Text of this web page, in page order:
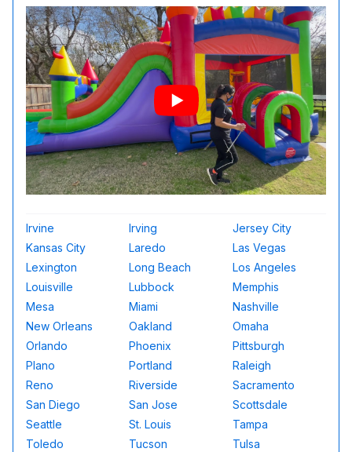
Irvine Irving
Jersey City
Kansas City
Laredo
Las Vegas
Lexington
Long Beach
Los Angeles
Louisville
Lubbock
Memphis
Mesa
Miami
Nashville
New Orleans
Oakland
Omaha
Orlando
Phoenix
Pittsburgh
Plano
Portland
Raleigh
Reno
Riverside
Sacramento
San Diego
San Jose
Scottsdale
Seattle
St. Louis
Tampa
Toledo
Tucson
Tulsa